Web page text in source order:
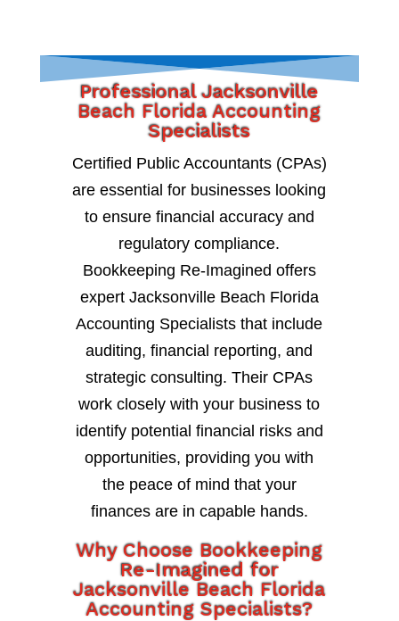
Professional Jacksonville
Beach Florida Accounting
Specialists
Certified Public Accountants (CPAs)
are essential for businesses looking
to ensure financial accuracy and
regulatory compliance.
Bookkeeping Re-Imagined offers
expert Jacksonville Beach Florida
Accounting Specialists that include
auditing, financial reporting, and
strategic consulting. Their CPAs
work closely with your business to
identify potential financial risks and
opportunities, providing you with
the peace of mind that your
finances are in capable hands.
Why Choose Bookkeeping
Re-Imagined for
Jacksonville Beach Florida
Accounting Specialists?